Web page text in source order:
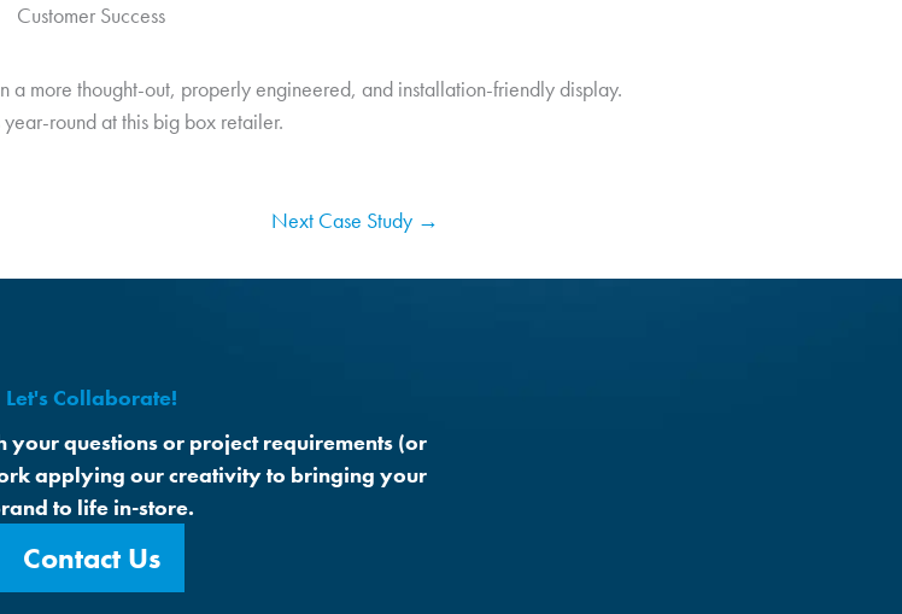
Customer Success
a more thought-out, properly engineered, and installation-friendly display.
round at this big box retailer.
Next Case Study →
Let's Collaborate!
your questions or project requirements (or
applying our creativity to bringing your
to life in-store.
Contact Us